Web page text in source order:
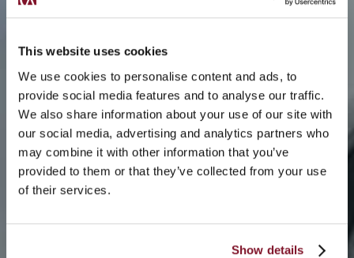
This website uses cookies
We use cookies to personalise content and ads, to
provide social media features and to analyse our traffic.
We also share information about your use of our site with
our social media, advertising and analytics partners who
may combine it with other information that you’ve
provided to them or that they’ve collected from your use
of their services.
Show details